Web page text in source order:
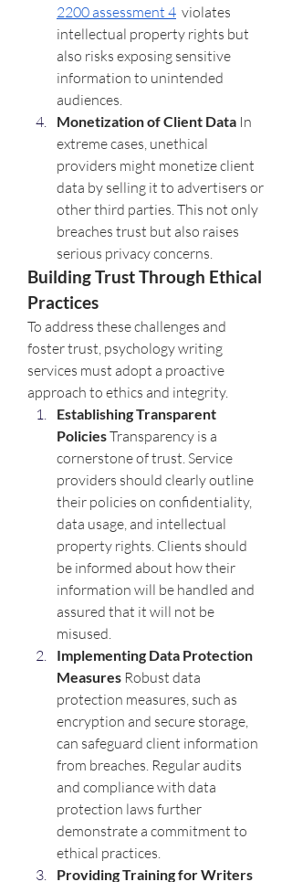
2200 assessment 4 violates
intellectual property rights but
also risks exposing sensitive
information to unintended
audiences.
Monetization of Client Data In
extreme cases, unethical
providers might monetize client
data by selling it to advertisers or
other third parties. This not only
breaches trust but also raises
serious privacy concerns.
Building Trust Through Ethical
Practices
To address these challenges and
foster trust, psychology writing
services must adopt a proactive
approach to ethics and integrity.
Establishing Transparent
Policies Transparency is a
cornerstone of trust. Service
providers should clearly outline
their policies on confidentiality,
data usage, and intellectual
property rights. Clients should
be informed about how their
information will be handled and
assured that it will not be
misused.
Implementing Data Protection
Measures Robust data
protection measures, such as
encryption and secure storage,
can safeguard client information
from breaches. Regular audits
and compliance with data
protection laws further
demonstrate a commitment to
ethical practices.